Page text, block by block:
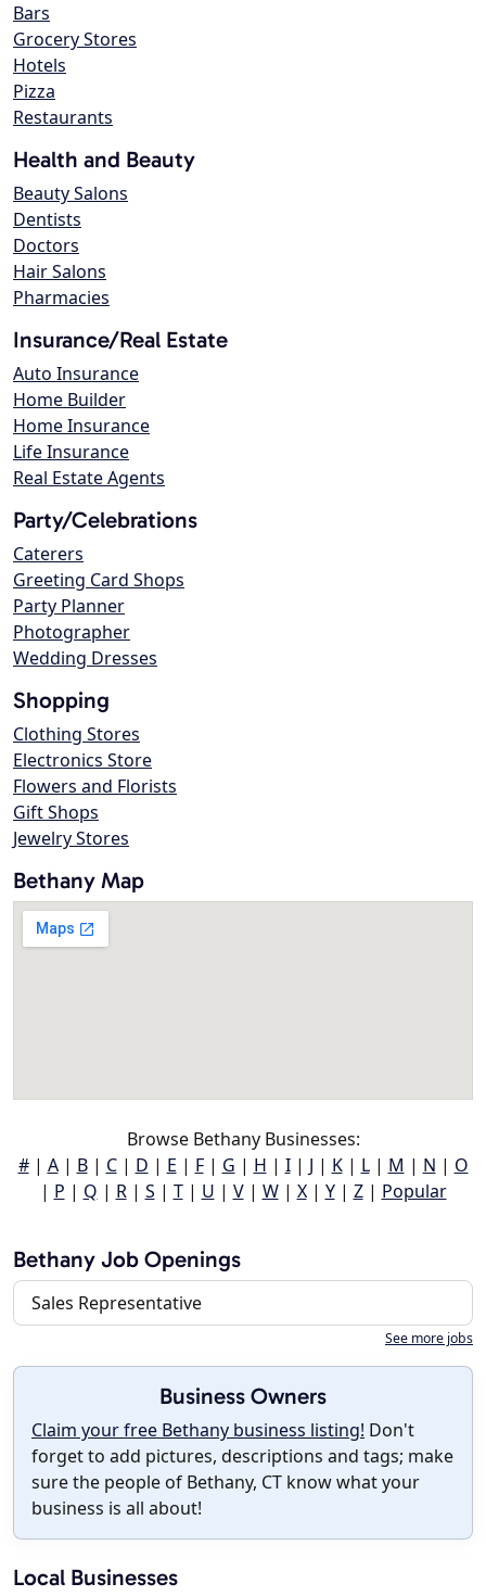
Bars
Grocery Stores
Hotels
Pizza
Restaurants
Health and Beauty
Beauty Salons
Dentists
Doctors
Hair Salons
Pharmacies
Insurance/Real Estate
Auto Insurance
Home Builder
Home Insurance
Life Insurance
Real Estate Agents
Party/Celebrations
Caterers
Greeting Card Shops
Party Planner
Photographer
Wedding Dresses
Shopping
Clothing Stores
Electronics Store
Flowers and Florists
Gift Shops
Jewelry Stores
Bethany Map
Browse Bethany Businesses:
#| A| B| C| D | E | F| G | H | I| J | K| L| M | N | O
| P | Q | R| S | T| U | V| W| X| Y| Z| Popular
Bethany Job Openings
Sales Representative
See more jobs
Business Owners
Claim your free Bethany business listing! Don't
forget to add pictures, descriptions and tags; make
sure the people of Bethany, CT know what your
business is all about!
Local Businesses